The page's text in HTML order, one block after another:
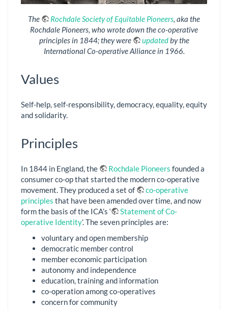
The Rochdale Society of Equitable Pioneers , aka the
Rochdale Pioneers, who wrote down the co-operative
principles in 1844; they were
updatedby the
International Co-operative Alliance in 1966.
Values
Self-help, self-responsibility, democracy, equality, equity
and solidarity.
Principles
In 1844 in England, the Rochdale Pioneers founded a
consumer co-op that started the modern co-operative
movement. They produced a set of
co-operative
principles that have been amended over time, and now
form the basis of the ICA’s ‘
Statement of Co-
operative Identity’. The seven principles are:
voluntary and open membership
democratic member control
member economic participation
autonomy and independence
education, training and information
co-operation among co-operatives
concern for community